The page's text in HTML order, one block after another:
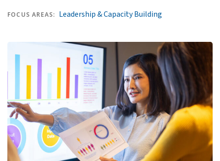
FOCUS AREAS: Leadership & Capacity Building